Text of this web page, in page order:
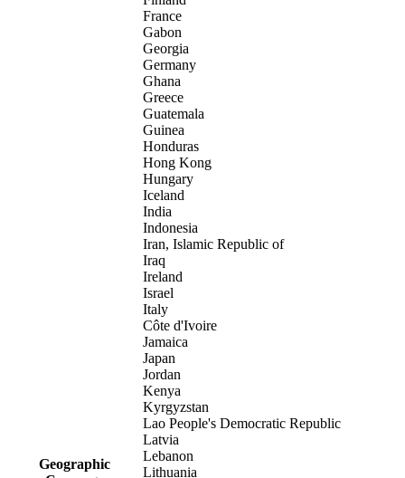
Geographic
France
Gabon
Georgia
Germany
Ghana
Greece
Guatemala
Guinea
Honduras
Hong Kong
Hungary
Iceland
India
Indonesia
Iran, Islamic Republic of
Iraq
Ireland
Israel
Italy
Côte d'Ivoire
Jamaica
Japan
Jordan
Kenya
Kyrgyzstan
Lao People's Democratic Republic
Latvia
Lebanon
Lithuania